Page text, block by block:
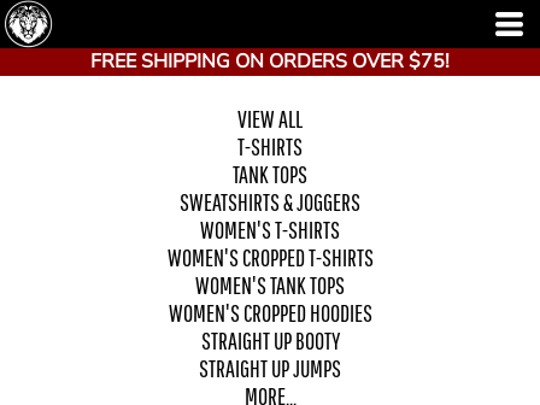
FREE SHIPPING ON ORDERS OVER $75!
VIEW ALL
T-SHIRTS
TANK TOPS
SWEATSHIRTS & JOGGERS
WOMEN'S T-SHIRTS
WOMEN'S CROPPED T-SHIRTS
WOMEN'S TANK TOPS
WOMEN'S CROPPED HOODIES
STRAIGHT UP BOOTY
STRAIGHT UP JUMPS
MORE...